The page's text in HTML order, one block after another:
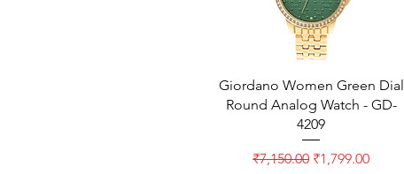
Giordano Women Green Dial
Round Analog Watch - GD-
4209
Regular Price
₹7,150.00 Sale Price
₹1,799.00